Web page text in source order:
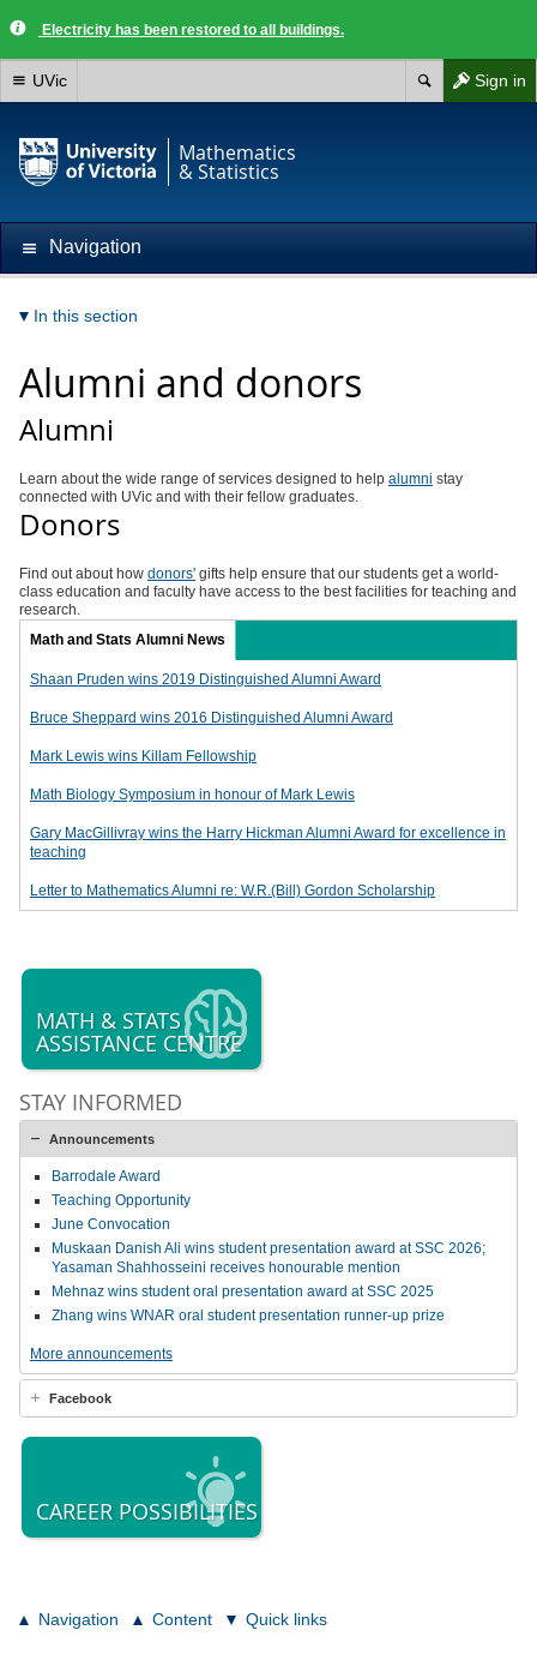
Electricity has been restored to all buildings.
Sign in
UVic
Mathematics
& Statistics
Navigation
In this section
Alumni and donors
Alumni
Learn about the wide range of services designed to help alumni stay
connected with UVic and with their fellow graduates.
Donors
Find out about how donors' gifts help ensure that our students get a world-
class education and faculty have access to the best facilities for teaching and
research.
Math and Stats Alumni News
Shaan Pruden wins 2019 Distinguished Alumni Award
Bruce Sheppard wins 2016 Distinguished Alumni Award
Mark Lewis wins Killam Fellowship
Math Biology Symposium in honour of Mark Lewis
Gary MacGillivray wins the Harry Hickman Alumni Award for excellence in
teaching
Letter to Mathematics Alumni re: W.R.(Bill) Gordon Scholarship
MATH & STATS
ASSISTANCE CENTRE
STAY INFORMED
Announcements
Barrodale Award
Teaching Opportunity
June Convocation
Muskaan Danish Ali wins student presentation award at SSC 2026;
Yasaman Shahhosseini receives honourable mention
Mehnaz wins student oral presentation award at SSC 2025
Zhang wins WNAR oral student presentation runner-up prize
More announcements
Facebook
CAREER POSSIBILITIES
Navigation Content Quick links